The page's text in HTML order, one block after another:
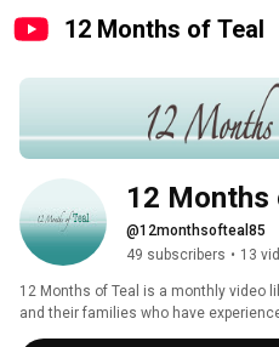
12 Months of Teal
12 Months
@12monthsofteal85
49 subscribers • 13
12 Months of Teal is a monthly video
and their families who have
of love, fear, hope, pain, strength,